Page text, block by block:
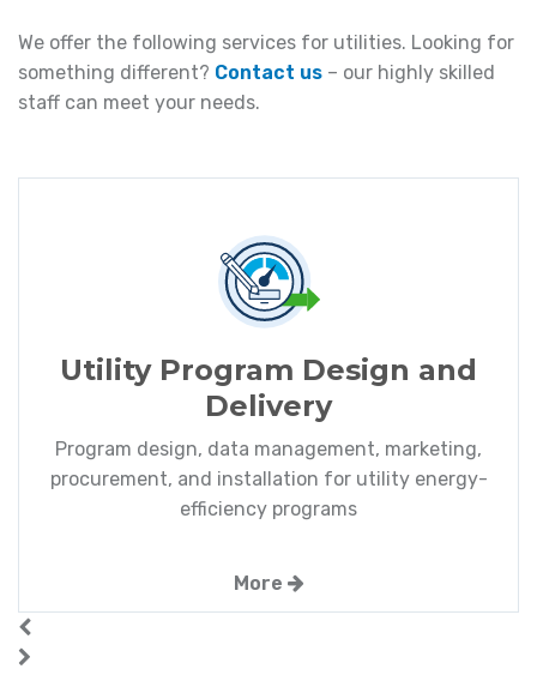
We offer the following services for utilities. Looking for
something different? Contact us – our highly skilled
staff can meet your needs.
Utility Program Design and
Delivery
Program design, data management, marketing,
procurement, and installation for utility energy-
efficiency programs
More